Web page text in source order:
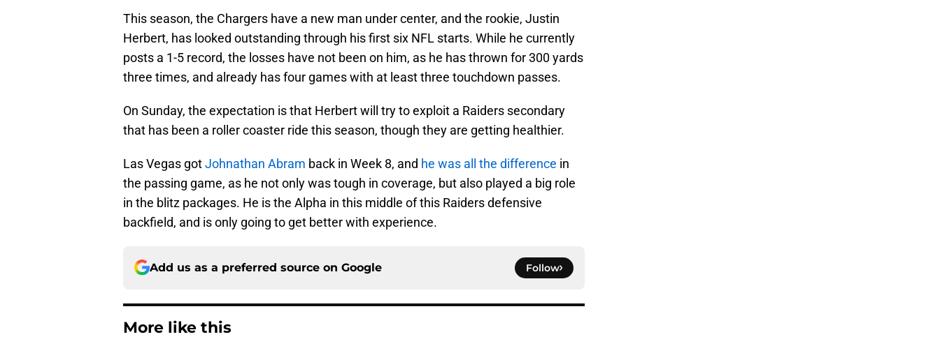
This season, the Chargers have a new man under center, and the rookie, Justin
Herbert, has looked outstanding through his first six NFL starts. While he currently
posts a 1-5 record, the losses have not been on him, as he has thrown for 300 yards
three times, and already has four games with at least three touchdown passes.
On Sunday, the expectation is that Herbert will try to exploit a Raiders secondary
that has been a roller coaster ride this season, though they are getting healthier.
Las Vegas gotJohnathan Abram back in Week 8, and he was all the difference in
the passing game, as he not only was tough in coverage, but also played a big role
in the blitz packages. He is the Alpha in this middle of this Raiders defensive
backfield, and is only going to get better with experience.
Add us as a preferred source on Google Follow
More like this